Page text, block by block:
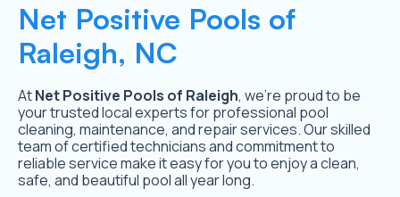
Net Positive Pools of
Raleigh, NC
AtNet Positive Pools of Raleigh, we’re proud to be
your trusted local experts for professional pool
cleaning, maintenance, and repair services. Our skilled
team of certified technicians and commitment to
reliable service make it easy for you to enjoy a clean,
safe, and beautiful pool all year long.